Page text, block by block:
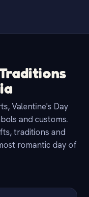
Valentine's Day
and customs.
traditions and
romantic day of